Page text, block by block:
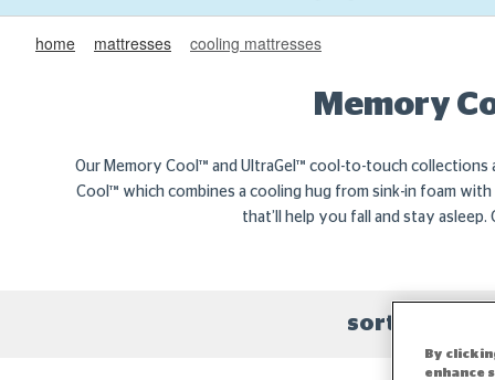
home mattresses cooling mattresses
Memory
Our Memory Cool™ and UltraGel™ cool-to-touch
Cool™ which combines a cooling hug from sink-in foam
that’ll help you fall and stay
sort
By
enhance